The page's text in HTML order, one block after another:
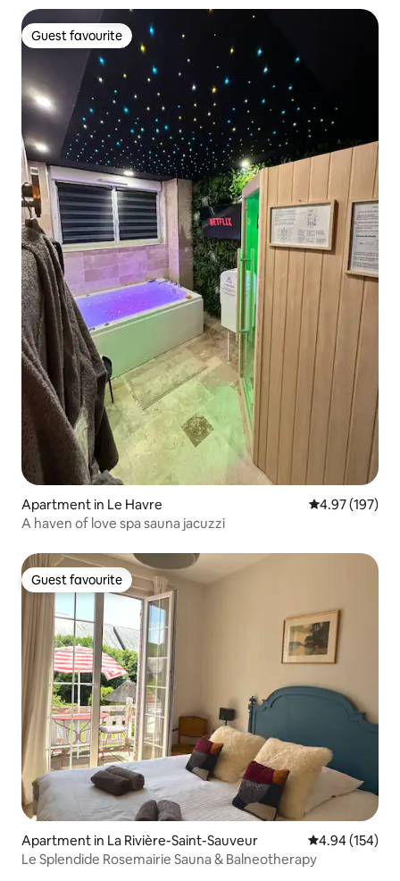
Guest favourite
Guest favourite
Apartment in Le Havre 4.97 out of 5
4.97 (197)
A haven of love spa sauna jacuzzi
Guest favourite
Guest favourite
Apartment in La Rivière-Saint-Sauveur 4.94 out of 5
4.94 (154)
Le Splendide Rosemairie Sauna & Balneotherapy